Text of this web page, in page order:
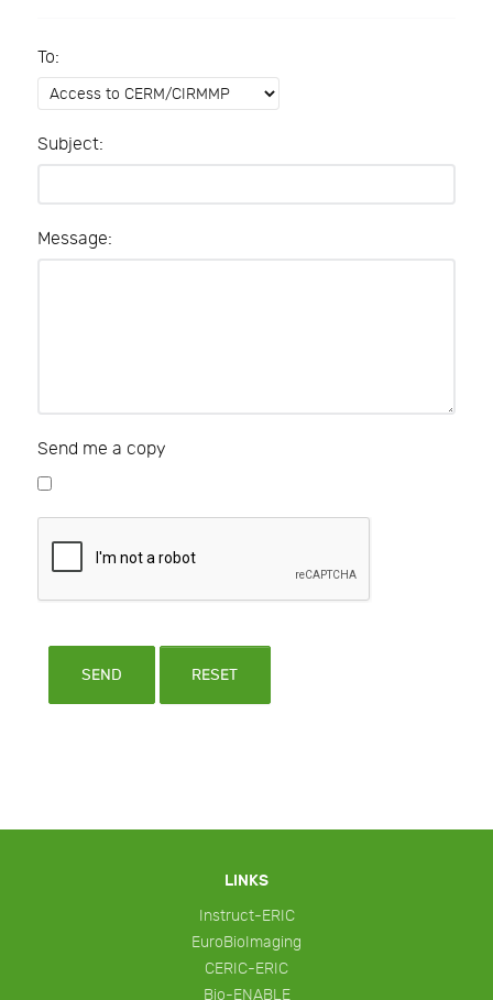
To:
Subject:
Message:
Send me a copy
SEND RESET
LINKS
Instruct-ERIC
EuroBioImaging
CERIC-ERIC
Bio-ENABLE